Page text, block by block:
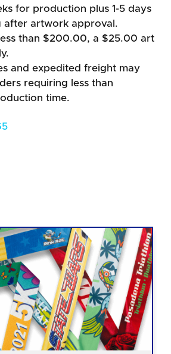
for production plus 1-5 days
after artwork approval.
than $200.00, a $25.00 art
and expedited freight may
requiring less than
time.